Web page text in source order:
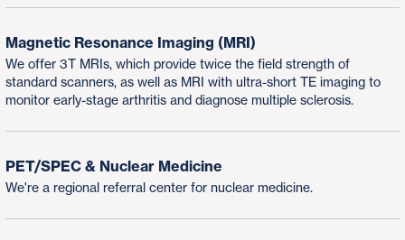
Magnetic Resonance Imaging (MRI)
We offer 3T MRIs, which provide twice the field strength of
standard scanners, as well as MRI with ultra-short TE imaging to
monitor early-stage arthritis and diagnose multiple sclerosis.
PET/SPEC & Nuclear Medicine
We're a regional referral center for nuclear medicine.